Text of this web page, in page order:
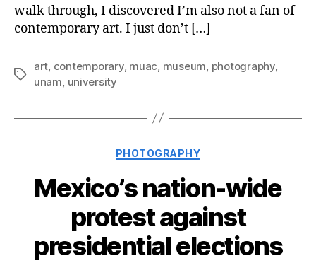
walk through, I discovered I’m also not a fan of
contemporary art. I just don’t […]
Tags
art contemporary, muac museum photography,
unam university
Categories
PHOTOGRAPHY
Mexico’s nation-wide
protest against
presidential elections